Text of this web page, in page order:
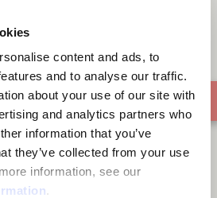
content and ads, to
and to analyse our traffic.
about your use of our site with
and analytics partners who
information that you’ve
they’ve collected from your use
information, see our
.